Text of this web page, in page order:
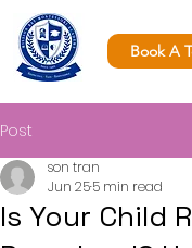
Book A
Post
Is Your Child
son tran
Jun 255 min read